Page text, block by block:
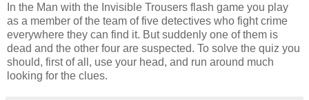
In the Man with the Invisible Trousers flash game you play
as a member of the team of five detectives who fight crime
everywhere they can find it. But suddenly one of them is
dead and the other four are suspected. To solve the quiz you
should, first of all, use your head, and run around much
looking for the clues.